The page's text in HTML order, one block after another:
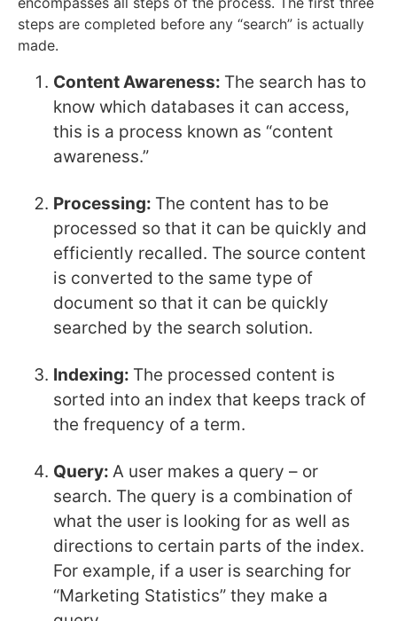
steps are completed before any “search” is actually
made.
Content Awareness: The search has to
know which databases it can access,
this is a process known as “content
awareness.”
Processing: The content has to be
processed so that it can be quickly and
efficiently recalled. The source content
is converted to the same type of
document so that it can be quickly
searched by the search solution.
Indexing: The processed content is
sorted into an index that keeps track of
the frequency of a term.
Query: A user makes a query – or
search. The query is a combination of
what the user is looking for as well as
directions to certain parts of the index.
For example, if a user is searching for
“Marketing Statistics” they make a